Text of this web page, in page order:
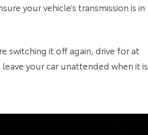
your vehicle’s transmission is in
switching it off again, drive for at
your car unattended when it is